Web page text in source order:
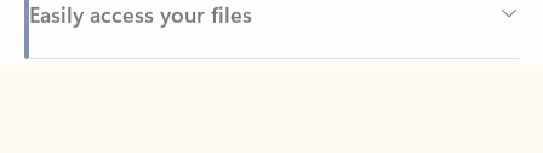
Back to tabs